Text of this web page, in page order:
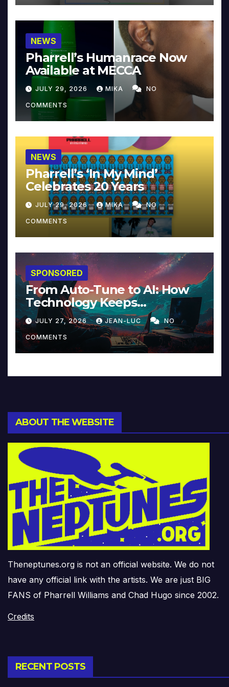
NEWS
Pharrell’s Humanrace Now
Available at MECCA
JULY 29, 2026 MIKA NO
COMMENTS
NEWS
Pharrell’s ‘In My Mind’
Celebrates 20 Years
JULY 29, 2026 MIKA NO
COMMENTS
SPONSORED
From Auto-Tune to AI: How
Technology Keeps
Reinventing Intimacy in
Music and Beyond
JULY 27, 2026 JEAN-LUC NO
COMMENTS
ABOUT THE WEBSITE
Theneptunes.org is not an official website. We do not
have any official link with the artists. We are just BIG
FANS of Pharrell Williams and Chad Hugo since 2002.
Credits
RECENT POSTS